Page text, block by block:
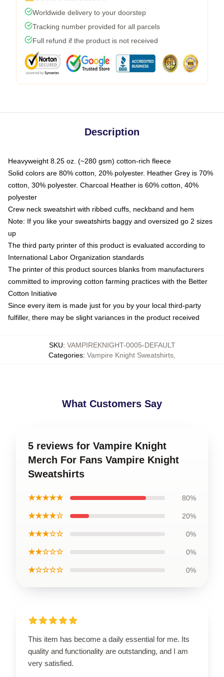
Worldwide delivery to your doorstep
Tracking number provided for all parcels
Full refund if the product is not received
Description
Heavyweight 8.25 oz. (~280 gsm) cotton-rich fleece
Solid colors are 80% cotton, 20% polyester. Heather Grey is 70%
cotton, 30% polyester. Charcoal Heather is 60% cotton, 40%
polyester
Crew neck sweatshirt with ribbed cuffs, neckband and hem
Note: If you like your sweatshirts baggy and oversized go 2 sizes
up
The third party printer of this product is evaluated according to
International Labor Organization standards
The printer of this product sources blanks from manufacturers
committed to improving cotton farming practices with the Better
Cotton Initiative
Since every item is made just for you by your local third-party
fulfiller, there may be slight variances in the product received
SKU: VAMPIREKNIGHT-0005-DEFAULT
Categories: Vampire Knight Sweatshirts
What Customers Say
5 reviews for Vampire Knight
Merch For Fans Vampire Knight
Sweatshirts
★★★★★ 80%
★★★★☆ 20%
★★★☆☆ 0%
★★☆☆☆ 0%
★☆☆☆☆ 0%
This item has become a daily essential for me. Its
quality and functionality are outstanding, and I am
very satisfied.